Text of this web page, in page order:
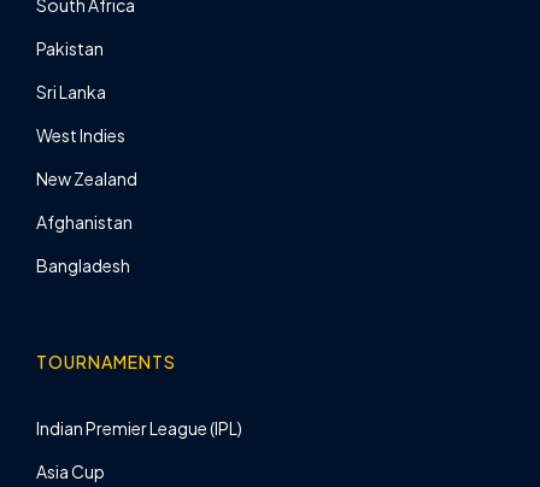
South Africa
Pakistan
Sri Lanka
West Indies
New Zealand
Afghanistan
Bangladesh
TOURNAMENTS
Indian Premier League (IPL)
Asia Cup